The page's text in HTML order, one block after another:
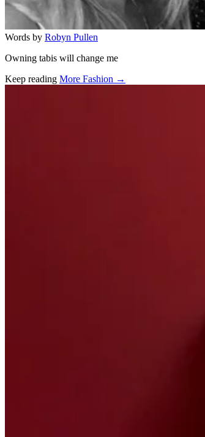
Words by Robyn Pullen
Owning tabis will change me
Keep reading More Fashion →